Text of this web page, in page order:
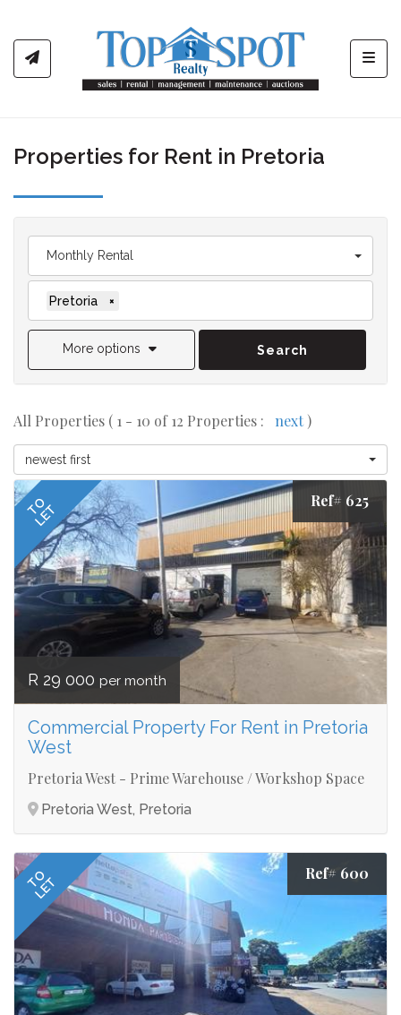
Properties for Rent in Pretoria
Monthly Rental
Pretoria ×
More options Search
All Properties ( 1 - 10 of 12 Properties : next)
newest first
TO
LET
Ref# 625
R 29 000 per month
Commercial Property For Rent in Pretoria
West
Pretoria West - Prime Warehouse / Workshop Space
Pretoria West, Pretoria
TO
LET
Ref# 600